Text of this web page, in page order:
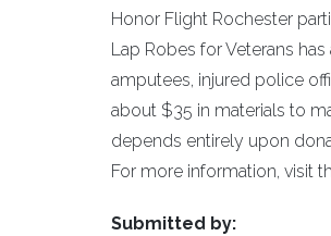
Honor Flight Rochester
Lap Robes for Veterans
amputees, injured police
about $35 in materials to
depends entirely upon
For more information, visit
Submitted by: